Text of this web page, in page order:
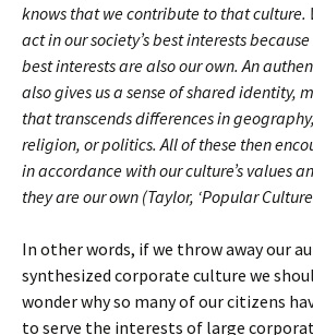
knows that we contribute to that culture.
act in our society’s best interests
best interests are also our own. An
also gives us a sense of shared identity,
that transcends differences in
religion, or politics. All of these then
in accordance with our culture’s values
they are our own (Taylor, ‘Popular
In other words, if we throw away our
synthesized corporate culture we
wonder why so many of our citizens
to serve the interests of large